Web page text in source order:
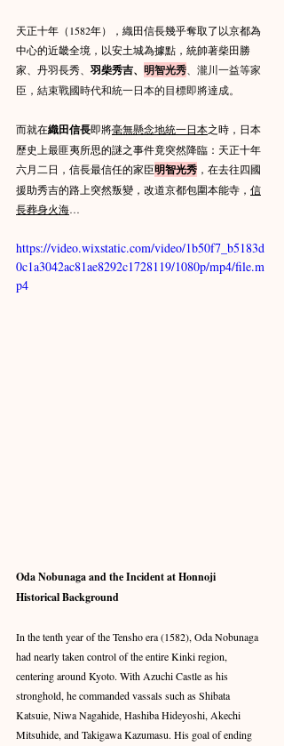
天正十年（1582年），織田信長幾乎奪取了以京都為
中心的近畿全境，以安土城為據點，統帥著柴田勝
家、丹羽長秀、 羽柴秀吉、 明智光秀 、瀧川一益等家
臣，結束戰國時代和統一日本的目標即將達成。
而就在織田信長即將毫無懸念地統一日本之時，日本
歷史上最匪夷所思的謎之事件竟突然降臨：天正十年
六月二日，信長最信任的家臣明智光秀 ，在去往四國
援助秀吉的路上突然叛變，改道京都包圍本能寺， 信
長葬身火海…
https://video.wixstatic.com/video/1b50f7_b5183d
0c1a3042ac81ae8292c1728119/1080p/mp4/file.m
p4
Oda Nobunaga and the Incident at Honnoji
Historical Background
In the tenth year of the Tensho era (1582), Oda Nobunaga
had nearly taken control of the entire Kinki region,
centering around Kyoto. With Azuchi Castle as his
stronghold, he commanded vassals such as Shibata
Katsuie, Niwa Nagahide, Hashiba Hideyoshi, Akechi
Mitsuhide, and Takigawa Kazumasu. His goal of ending